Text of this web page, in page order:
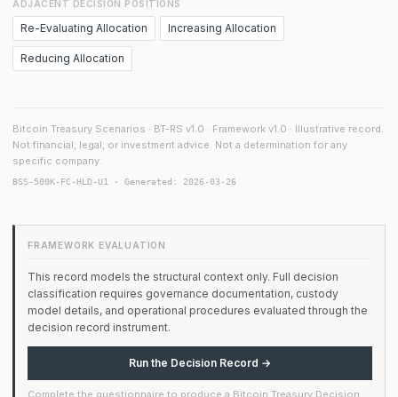
ADJACENT DECISION POSITIONS
Re-Evaluating Allocation Increasing Allocation
Reducing Allocation
Bitcoin Treasury Scenarios · BT-RS v1.0 · Framework v1.0 · Illustrative record.
Not financial, legal, or investment advice. Not a determination for any
specific company.
BSS-500K-FC-HLD-U1 · Generated: 2026-03-26
FRAMEWORK EVALUATION
This record models the structural context only. Full decision
classification requires governance documentation, custody
model details, and operational procedures evaluated through the
decision record instrument.
Run the Decision Record →
Complete the questionnaire to produce a Bitcoin Treasury Decision